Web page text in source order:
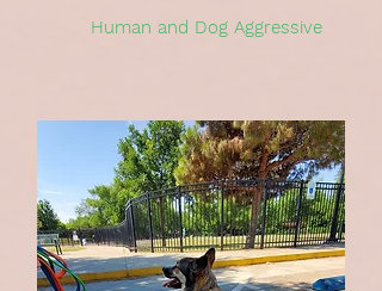
Human and Dog Aggressive